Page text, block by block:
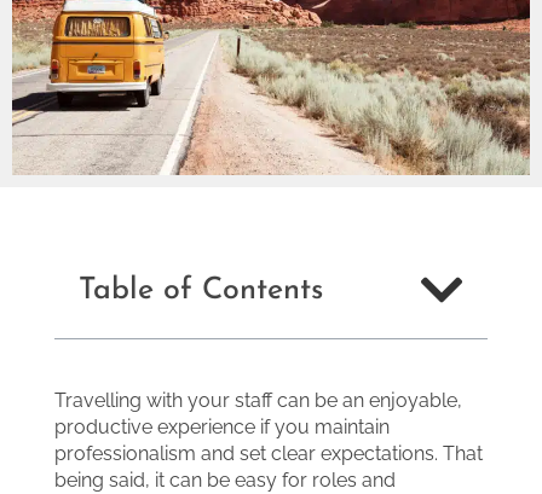
Table of Contents
Travelling with your staff can be an enjoyable,
productive experience if you maintain
professionalism and set clear expectations. That
being said, it can be easy for roles and